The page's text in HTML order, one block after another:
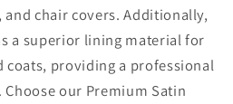
chair covers. Additionally,
a superior lining material for
coats, providing a professional
our Premium Satin